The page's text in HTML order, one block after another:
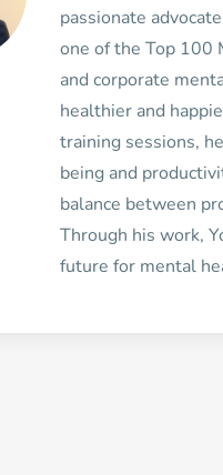
passionate
one of the Top 100
and corporate
healthier and
training sessions,
being and
balance between
Through his work,
future for mental